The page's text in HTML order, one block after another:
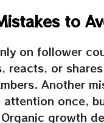
to
on follower
reacts, or
Another
once,
growth